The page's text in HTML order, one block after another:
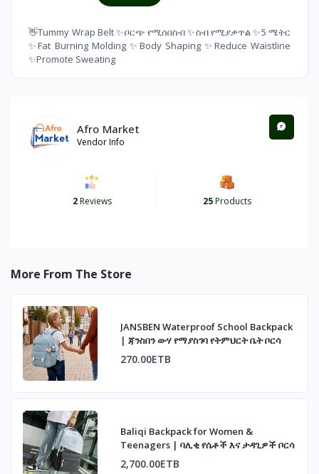
👋Tummy Wrap Belt ✨ቦርጭ የሚሰበስብ ✨ስብ የሚያቃጥል ✨5 ሜትር
✨Fat Burning Molding ✨Body Shaping ✨Reduce Waistline
✨Promote Sweating
Afro Market
Vendor Info
2Reviews 25Products
More From The Store
JANSBEN Waterproof School Backpack
| ጃንስበን ውሃ የማያስገባ የትምህርት ቤት ቦርሳ
270.00ETB
Baliqi Backpack for Women &
Teenagers | ባሊቂ የሴቶች እና ታዳጊዎች ቦርሳ
2,700.00ETB